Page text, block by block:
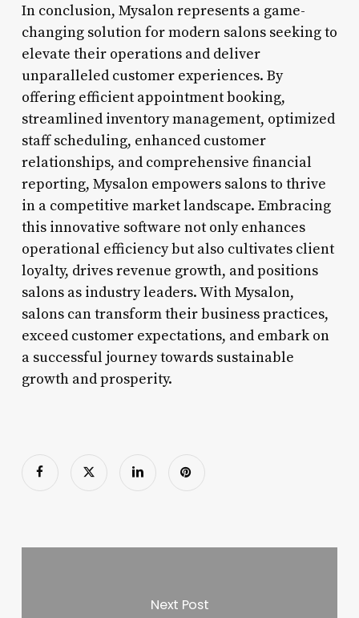
In conclusion, Mysalon represents a game-
changing solution for modern salons seeking to
elevate their operations and deliver
unparalleled customer experiences. By
offering efficient appointment booking,
streamlined inventory management, optimized
staff scheduling, enhanced customer
relationships, and comprehensive financial
reporting, Mysalon empowers salons to thrive
in a competitive market landscape. Embracing
this innovative software not only enhances
operational efficiency but also cultivates client
loyalty, drives revenue growth, and positions
salons as industry leaders. With Mysalon,
salons can transform their business practices,
exceed customer expectations, and embark on
a successful journey towards sustainable
growth and prosperity.
Next Post